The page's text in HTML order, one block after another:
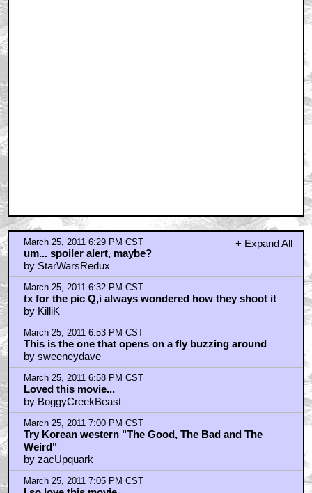
March 25, 2011 7:26 PM CST
Easily my favorite western
by kungfuhustler84
March 25, 2011 7:27 PM CST
Isn't the Good the Bad the Weird an "eastern"?
by kungfuhustler84
March 25, 2011 7:54 PM CST
I love me some Man With No Name...
by eustisclay
March 25, 2011 8:18 PM CST
This is my favorite Leone film...
by Admonisher
March 25, 2011 8:28 PM CST
Just looking at that pic makes me want to play Red
Dead Redemption
by KEVIN_COSTNERS_RECYCLED_PISS
March 25, 2011 8:33 PM CST
OUATITW = Top 5 all-time fave.
by Flip63Hole